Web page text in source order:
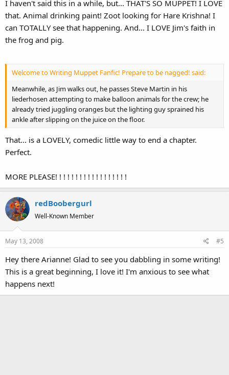
I haven't said this in a while, but... THAT'S SO MUPPET! I LOVE
that. Animal drinking paint! Zoot looking for Hare Krishna! I
can TOTALLY see that happening. And... I LOVE Jim's faith in
the frog and pig.
Welcome to Writing Muppet Fanfic! Prepare to be nagged! said:
Meanwhile, as Jim walks out, he passes Steve Martin in his
liederhosen attempting to make balloon animals for the crew; he
already tried juggling oranges but the lighting guy sprained his
ankle after slipping on the juice on the floor.
That... is a LOVELY, comedic little way to end a chapter.
Perfect.
MORE PLEASE! ! ! ! ! ! ! ! ! ! ! ! ! ! ! ! ! !
redBoobergurl
Well-Known Member
May 13, 2008 #5
Hey there Arianne! Glad to see you dabbling in some writing!
This is a great beginning, I love it! I'm anxious to see what
happens next!